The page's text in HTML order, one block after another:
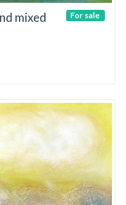
mixed
For sale